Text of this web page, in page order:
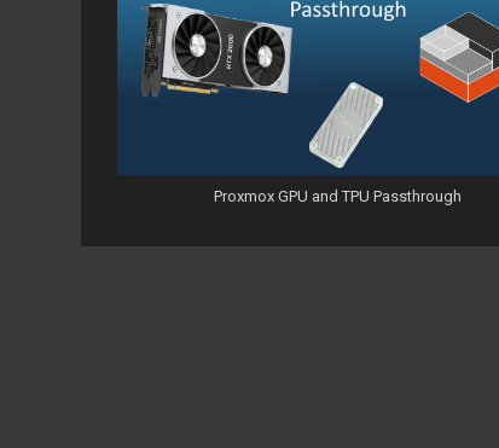
Proxmox GPU and TPU Passthrough